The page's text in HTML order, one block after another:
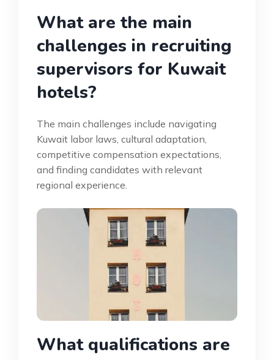
What are the main
challenges in recruiting
supervisors for Kuwait
hotels?
The main challenges include navigating
Kuwait labor laws, cultural adaptation,
competitive compensation expectations,
and finding candidates with relevant
regional experience.
What qualifications are